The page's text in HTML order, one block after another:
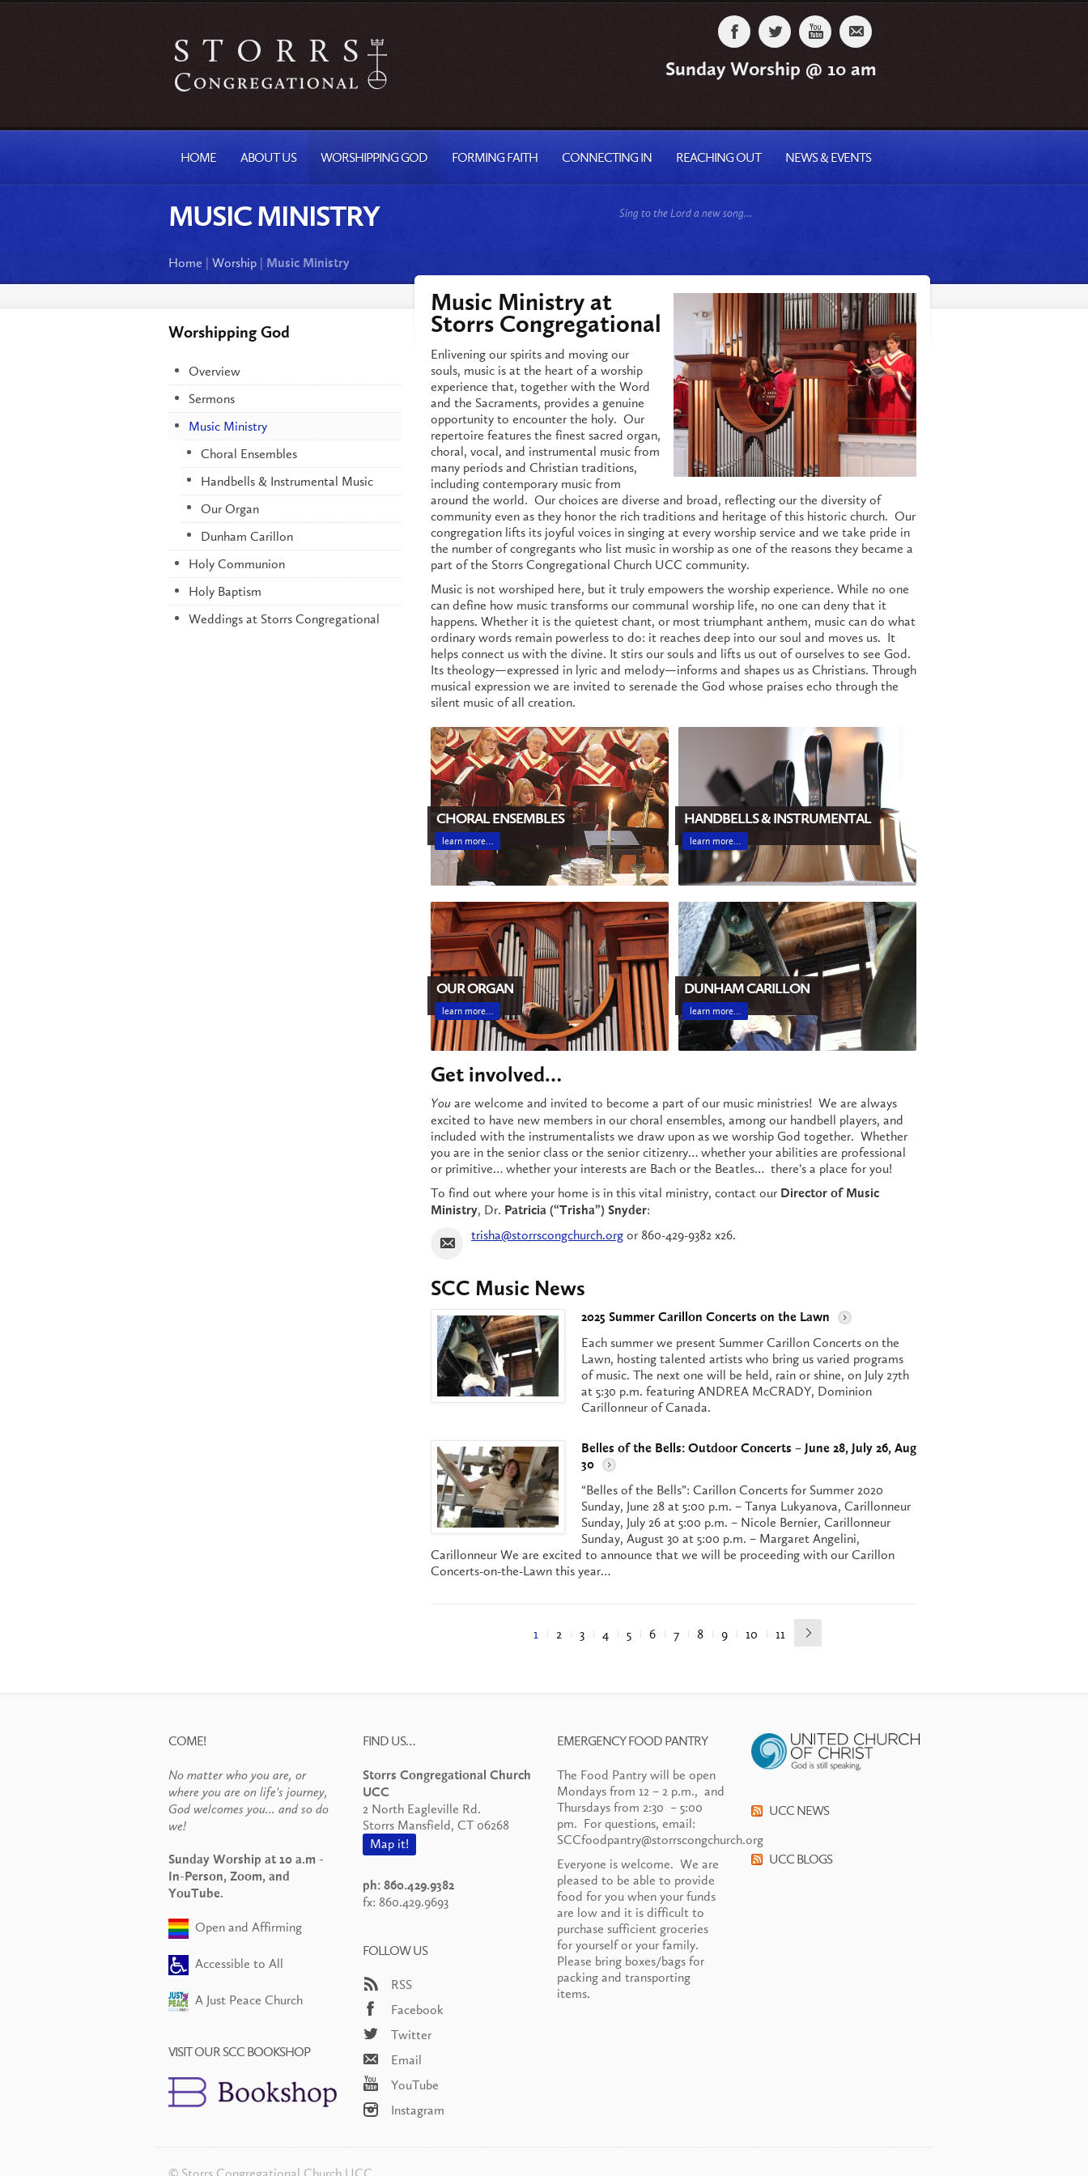
Sunday Worship @ 10 am
HOME ABOUT US WORSHIPPING GOD FORMING FAITH CONNECTING IN REACHING OUT NEWS & EVENTS
MUSIC MINISTRY Sing to the Lord a new song…
Home | Worship | Music Ministry
Music Ministry at
Storrs Congregational
Enlivening our spirits and moving our
souls, music is at the heart of a worship
experience that, together with the Word
and the Sacraments, provides a genuine
opportunity to encounter the holy. Our
repertoire features the finest sacred organ,
choral, vocal, and instrumental music from
many periods and Christian traditions,
including contemporary music from
around the world. Our choices are diverse and broad, reflecting our the diversity of
community even as they honor the rich traditions and heritage of this historic church. Our
congregation lifts its joyful voices in singing at every worship service and we take pride in
the number of congregants who list music in worship as one of the reasons they became a
part of the Storrs Congregational Church UCC community.
Music is not worshiped here, but it truly empowers the worship experience. While no one
can define how music transforms our communal worship life, no one can deny that it
happens. Whether it is the quietest chant, or most triumphant anthem, music can do what
ordinary words remain powerless to do: it reaches deep into our soul and moves us. It
helps connect us with the divine. It stirs our souls and lifts us out of ourselves to see God.
Its theology—expressed in lyric and melody—informs and shapes us as Christians. Through
musical expression we are invited to serenade the God whose praises echo through the
silent music of all creation.
CHORAL ENSEMBLES
learn more…
HANDBELLS & INSTRUMENTAL
learn more…
OUR ORGAN
learn more…
DUNHAM CARILLON
learn more…
Get involved…
Youare welcome and invited to become a part of our music ministries! We are always
excited to have new members in our choral ensembles, among our handbell players, and
included with the instrumentalists we draw upon as we worship God together. Whether
you are in the senior class or the senior citizenry… whether your abilities are professional
or primitive… whether your interests are Bach or the Beatles… there’s a place for you!
To find out where your home is in this vital ministry, contact our Director of Music
Ministry, Dr. Patricia (“Trisha”) Snyder:
trisha@storrscongchurch.orgor 860-429-9382 x26.
SCC Music News
2025 Summer Carillon Concerts on the Lawn
Each summer we present Summer Carillon Concerts on the
Lawn, hosting talented artists who bring us varied programs
of music. The next one will be held, rain or shine, on July 27th
at 5:30 p.m. featuring ANDREA McCRADY, Dominion
Carillonneur of Canada.
Belles of the Bells: Outdoor Concerts – June 28, July 26, Aug
30
“Belles of the Bells”: Carillon Concerts for Summer 2020
Sunday, June 28 at 5:00 p.m. – Tanya Lukyanova, Carillonneur
Sunday, July 26 at 5:00 p.m. – Nicole Bernier, Carillonneur
Sunday, August 30 at 5:00 p.m. – Margaret Angelini,
Carillonneur We are excited to announce that we will be proceeding with our Carillon
Concerts-on-the-Lawn this year…
1 2 3 4 5 6 7 8 9 10 11
Worshipping God
Overview
Sermons
Music Ministry
Choral Ensembles
Handbells & Instrumental Music
Our Organ
Dunham Carillon
Holy Communion
Holy Baptism
Weddings at Storrs Congregational
COME!
No matter who you are, or
where you are on life's journey,
God welcomes you... and so do
we!
Sunday Worship at 10 a.m -
In-Person, Zoom, and
YouTube.
Open and Affirming
Accessible to All
A Just Peace Church
VISIT OUR SCC BOOKSHOP
FIND US…
Storrs Congregational Church
UCC
2 North Eagleville Rd.
Storrs Mansfield, CT 06268
Map it!
ph: 860.429.9382
fx: 860.429.9693
FOLLOW US
RSS
Facebook
Twitter
Email
YouTube
Instagram
EMERGENCY FOOD PANTRY
The Food Pantry will be open
Mondays from 12 – 2 p.m., and
Thursdays from 2:30 – 5:00
pm. For questions, email:
SCCfoodpantry@storrscongchurch.org
Everyone is welcome. We are
pleased to be able to provide
food for you when your funds
are low and it is difficult to
purchase sufficient groceries
for yourself or your family.
Please bring boxes/bags for
packing and transporting
items.
UCC NEWS
UCC BLOGS